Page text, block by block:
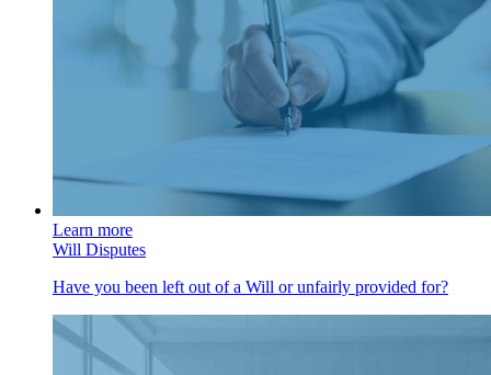
Learn more
Will Disputes
Have you been left out of a Will or unfairly provided for?